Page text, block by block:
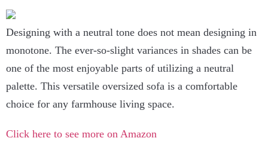
Designing with a neutral tone does not mean designing in
monotone. The ever-so-slight variances in shades can be
one of the most enjoyable parts of utilizing a neutral
palette. This versatile oversized sofa is a comfortable
choice for any farmhouse living space.
Click here to see more on Amazon